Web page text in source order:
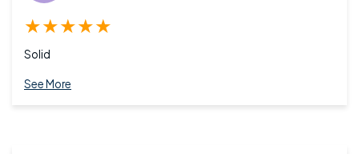
★★★★★
Solid
See More